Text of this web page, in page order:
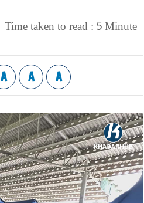
Time taken to read : 5 Minute
A A A